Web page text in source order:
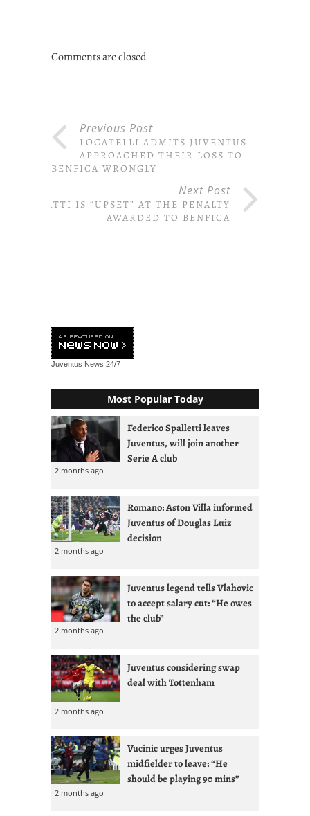
Comments are closed
Previous Post
LOCATELLI ADMITS JUVENTUS
APPROACHED THEIR LOSS TO
BENFICA WRONGLY
Next Post
GATTI IS “UPSET” AT THE PENALTY
AWARDED TO BENFICA
Juventus News 24/7
Most Popular Today
Federico Spalletti leaves
Juventus, will join another
Serie A club
2 months ago
Romano: Aston Villa informed
Juventus of Douglas Luiz
decision
2 months ago
Juventus legend tells Vlahovic
to accept salary cut: “He owes
the club”
2 months ago
Juventus considering swap
deal with Tottenham
2 months ago
Vucinic urges Juventus
midfielder to leave: “He
should be playing 90 mins”
2 months ago